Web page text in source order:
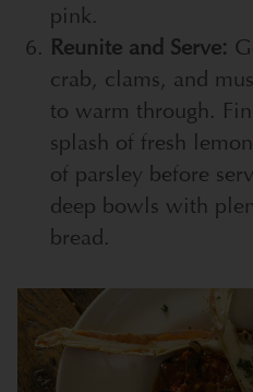
pink.
Reunite and Serve:
crab, clams, and
to warm through.
splash of fresh
of parsley before
deep bowls with
bread.